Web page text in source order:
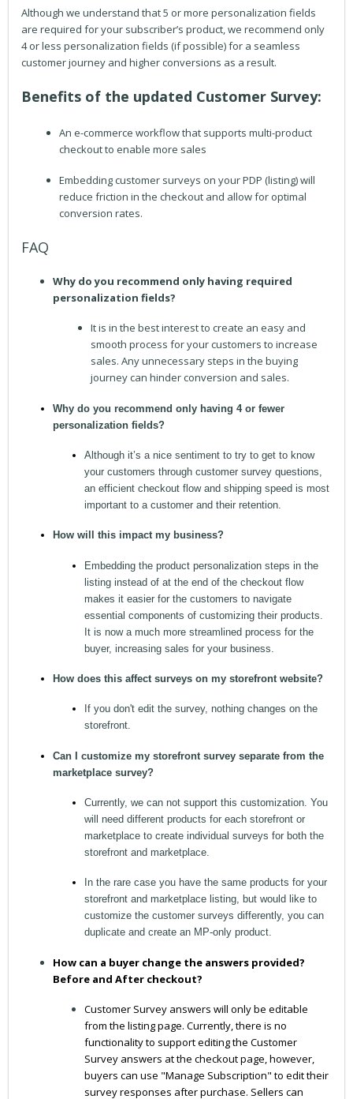
Although we understand that 5 or more personalization fields
are required for your subscriber’s product, we recommend only
4 or less personalization fields (if possible) for a seamless
customer journey and higher conversions as a result.
Benefits of the updated Customer Survey:
An e-commerce workflow that supports multi-product
checkout to enable more sales
Embedding customer surveys on your PDP (listing) will
reduce friction in the checkout and allow for optimal
conversion rates.
FAQ
Why do you recommend only having required
personalization fields?
It is in the best interest to create an easy and
smooth process for your customers to increase
sales. Any unnecessary steps in the buying
journey can hinder conversion and sales.
Why do you recommend only having 4 or fewer
personalization fields?
Although it’s a nice sentiment to try to get to know
your customers through customer survey questions,
an efficient checkout flow and shipping speed is most
important to a customer and their retention.
How will this impact my business?
Embedding the product personalization steps in the
listing instead of at the end of the checkout flow
makes it easier for the customers to navigate
essential components of customizing their products.
It is now a much more streamlined process for the
buyer, increasing sales for your business.
How does this affect surveys on my storefront website?
If you don't edit the survey, nothing changes on the
storefront.
Can I customize my storefront survey separate from the
marketplace survey?
Currently, we can not support this customization. You
will need different products for each storefront or
marketplace to create individual surveys for both the
storefront and marketplace.
In the rare case you have the same products for your
storefront and marketplace listing, but would like to
customize the customer surveys differently, you can
duplicate and create an MP-only product.
How can a buyer change the answers provided?
Before and After checkout?
Customer Survey answers will only be editable
from the listing page. Currently, there is no
functionality to support editing the Customer
Survey answers at the checkout page, however,
buyers can use "Manage Subscription" to edit their
survey responses after purchase. Sellers can